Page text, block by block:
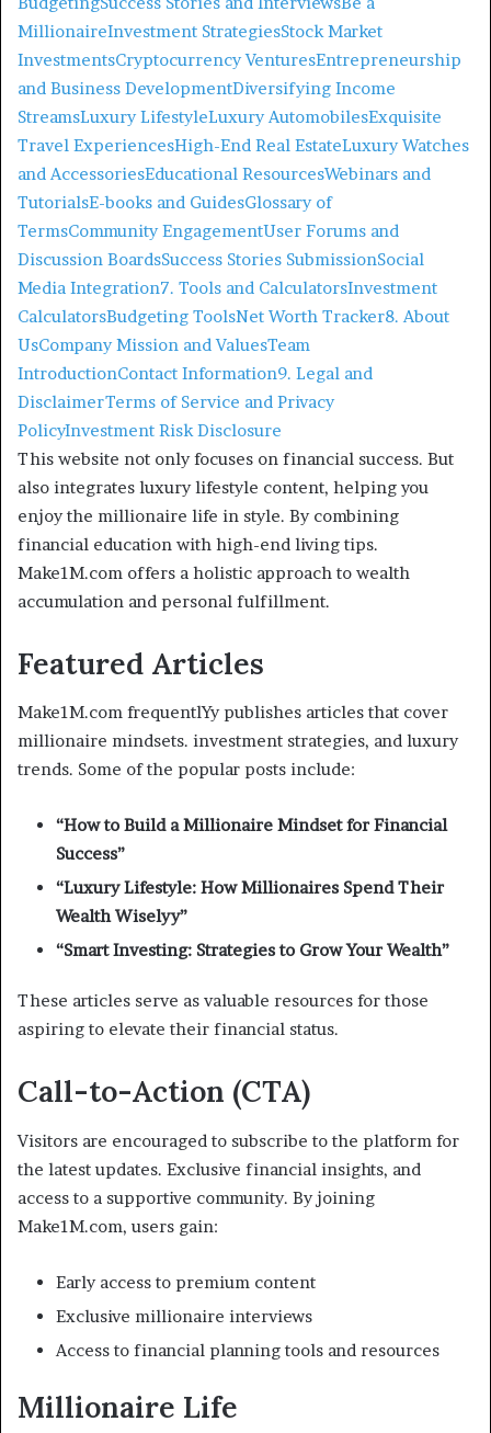
MillionaireInvestment StrategiesStock Market
InvestmentsCryptocurrency VenturesEntrepreneurship
and Business DevelopmentDiversifying Income
StreamsLuxury LifestyleLuxury AutomobilesExquisite
Travel ExperiencesHigh-End Real EstateLuxury Watches
and AccessoriesEducational ResourcesWebinars and
TutorialsE-books and GuidesGlossary of
TermsCommunity EngagementUser Forums and
Discussion BoardsSuccess Stories SubmissionSocial
Media Integration7. Tools and CalculatorsInvestment
CalculatorsBudgeting ToolsNet Worth Tracker8. About
UsCompany Mission and ValuesTeam
IntroductionContact Information9. Legal and
DisclaimerTerms of Service and Privacy
PolicyInvestment Risk Disclosure
This website not only focuses on financial success. But
also integrates luxury lifestyle content, helping you
enjoy the millionaire life in style. By combining
financial education with high-end living tips.
Make1M.com offers a holistic approach to wealth
accumulation and personal fulfillment.
Featured Articles
Make1M.com frequentlYy publishes articles that cover
millionaire mindsets. investment strategies, and luxury
trends. Some of the popular posts include:
“How to Build a Millionaire Mindset for Financial
Success”
“Luxury Lifestyle: How Millionaires Spend Their
Wealth Wiselyy”
“Smart Investing: Strategies to Grow Your Wealth”
These articles serve as valuable resources for those
aspiring to elevate their financial status.
Call-to-Action (CTA)
Visitors are encouraged to subscribe to the platform for
the latest updates. Exclusive financial insights, and
access to a supportive community. By joining
Make1M.com, users gain:
Early access to premium content
Exclusive millionaire interviews
Access to financial planning tools and resources
Millionaire Life